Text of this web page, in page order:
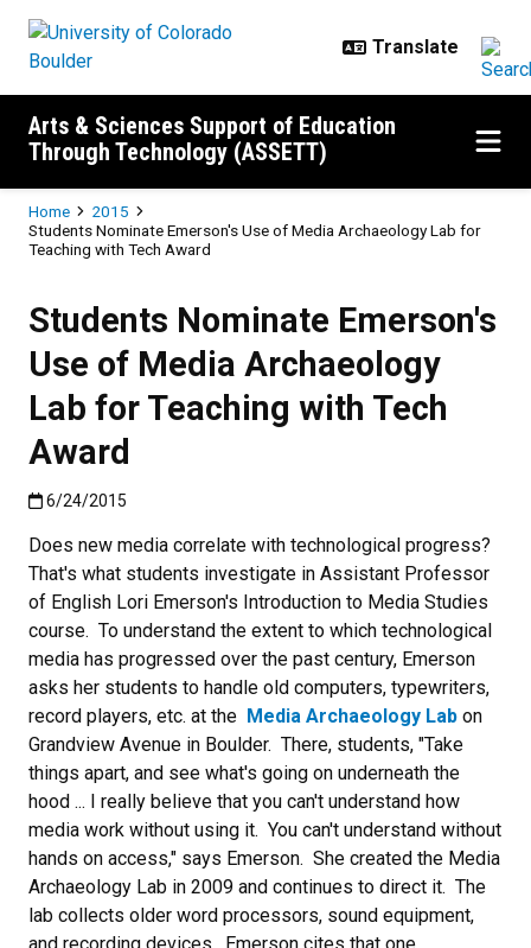
Arts & Sciences Support of Education
Through Technology (ASSETT)
Breadcrumb
Home
2015
Students Nominate Emerson's Use of Media Archaeology Lab for
Teaching with Tech Award
Students Nominate Emerson's
Use of Media Archaeology
Lab for Teaching with Tech
Award
Published:6/24/2015
6/24/2015
Does new media correlate with technological progress?
That's what students investigate in Assistant Professor
of English Lori Emerson's Introduction to Media Studies
course. To understand the extent to which technological
media has progressed over the past century, Emerson
asks her students to handle old computers, typewriters,
record players, etc. at the Media Archaeology Lab on
Grandview Avenue in Boulder. There, students, "Take
things apart, and see what's going on underneath the
hood ... I really believe that you can't understand how
media work without using it. You can't understand without
hands on access," says Emerson. She created the Media
Archaeology Lab in 2009 and continues to direct it. The
lab collects older word processors, sound equipment,